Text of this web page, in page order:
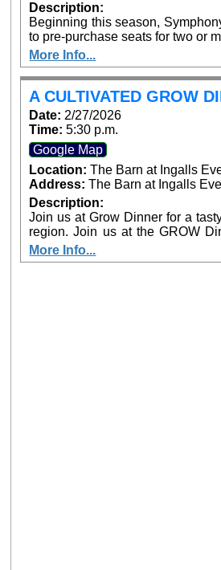
Description:
Beginning this season,
to pre-purchase seats for two or
full season subscriber. The more
single purchase concert
accompanied by an adult, are always $15. Free, lighted parking is available
venues. Venue box office sales are planned prior to performances, but the availability of seats on
concert days cannot be
More Info...
A CULTIVATED GROW
Date: 2/27/2026
Time:5:30 p.m.
Google Map
Location:The Barn at Ingalls
Address:The Barn at Ingalls
Description:
Join us at Grow Dinner for a
region. Join us at the GROW Dinner! Enjoy a menu built around locally grown food and live music.
Meet our future farmers, and
Beginning Farmer Training
More Info...